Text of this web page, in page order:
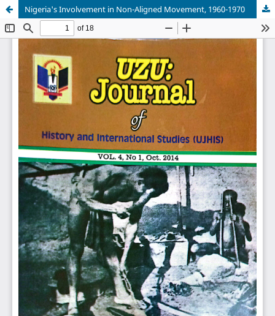
Nigeria's Involvement in Non-Aligned Movement, 1960-1970